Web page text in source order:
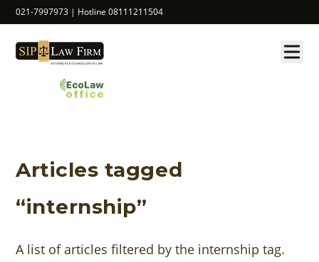
021-7997973 | Hotline 08111211504
Articles tagged
“internship”
A list of articles filtered by the internship tag.